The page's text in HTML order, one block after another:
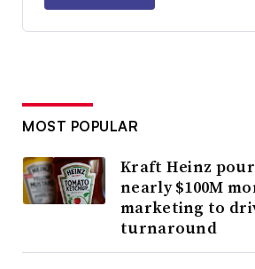
MOST POPULAR
Kraft Heinz
nearly $100M
marketing to
turnaround